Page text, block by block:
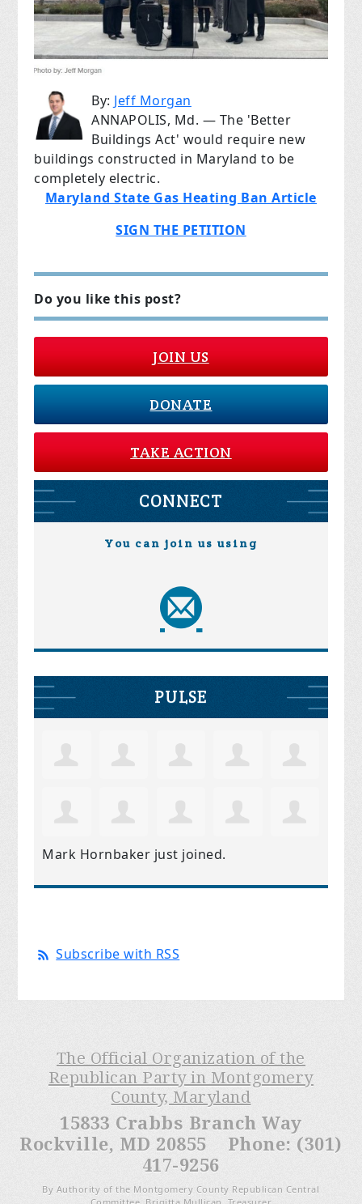
By: Jeff Morgan
ANNAPOLIS, Md. — The 'Better
Buildings Act' would require new
buildings constructed in Maryland to be
completely electric.
Maryland State Gas Heating Ban Article
SIGN THE PETITION
Do you like this post?
JOIN US
DONATE
TAKE ACTION
CONNECT
You can join us using
PULSE
Mark Hornbaker just joined.
Subscribe with RSS
The Official Organization of the
Republican Party in Montgomery
County, Maryland
15833 Crabbs Branch Way
Rockville, MD 20855 Phone: (301)
417-9256
By Authority of the Montgomery County Republican Central